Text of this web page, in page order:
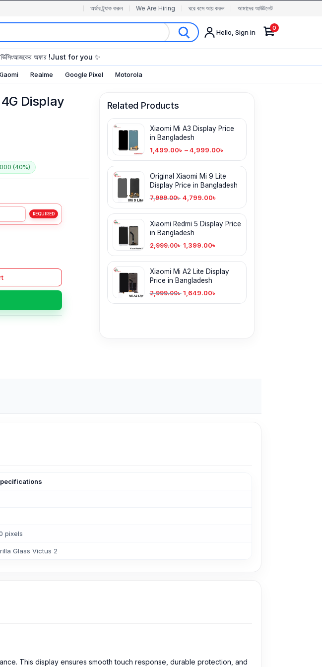
অর্ডার ট্র্যাক করুন We Are Hiring ঘরে বসে আয় করুন আমাদের আউটলেট
Hello, Sign in
0
আজকের অফার !Just for you ✨
Realme Google Pixel Motorola
Display
(40%)
Related Products
Xiaomi Mi A3 Display Price
in Bangladesh
1,499.00৳ – 4,999.00৳
Original Xiaomi Mi 9 Lite
Display Price in Bangladesh
7,999.00৳ 4,799.00৳
Xiaomi Redmi 5 Display Price
in Bangladesh
2,999.00৳ 1,399.00৳
Xiaomi Mi A2 Lite Display
Price in Bangladesh
2,999.00৳ 1,649.00৳
pixels
Glass Victus 2
This display ensures smooth touch response, durable protection, and